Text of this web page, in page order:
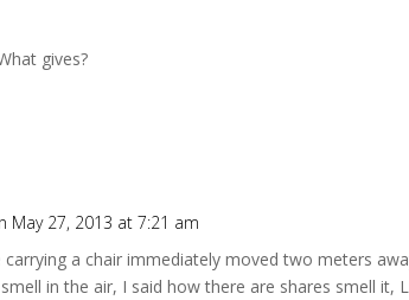
gives?
May 27, 2013 at 7:21 am
carrying a chair immediately moved two meters
in the air, I said how there are shares smell it,